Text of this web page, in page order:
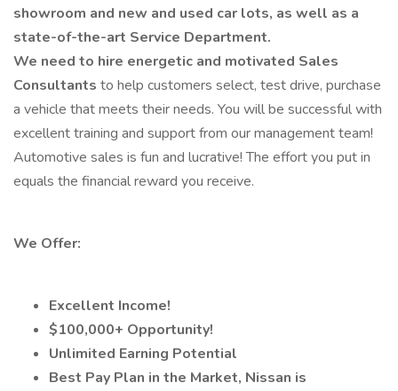
showroom and new and used car lots, as well as a
state-of-the-art Service Department.
We need to hire energetic and motivated Sales
Consultants to help customers select, test drive, purchase
a vehicle that meets their needs. You will be successful with
excellent training and support from our management team!
Automotive sales is fun and lucrative! The effort you put in
equals the financial reward you receive.
We Offer:
Excellent Income!
$100,000+ Opportunity!
Unlimited Earning Potential
Best Pay Plan in the Market, Nissan is